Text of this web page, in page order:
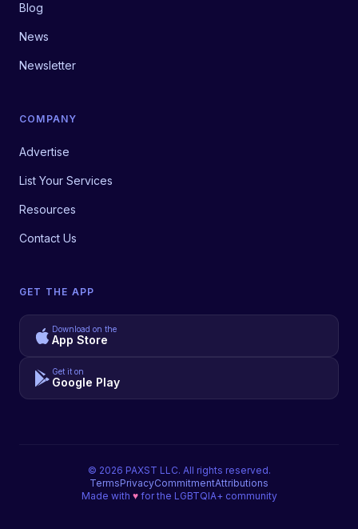
Blog
News
Newsletter
COMPANY
Advertise
List Your Services
Resources
Contact Us
GET THE APP
Download on the
App Store
Get it on
Google Play
© 2026 PAXST LLC. All rights reserved.
TermsPrivacyCommitmentAttributions
Made with ♥for the LGBTQIA+ community